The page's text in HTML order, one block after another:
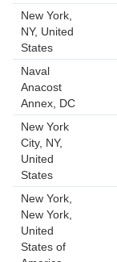
New York,
NY, United
States
Naval
Anacost
Annex, DC
New York
City, NY,
United
States
New York,
New York,
United
States of